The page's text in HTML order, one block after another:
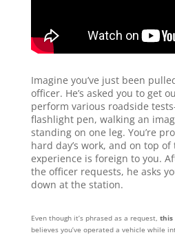
Imagine you’ve just been
officer. He’s asked you to get
perform various roadside
flashlight pen, walking an
standing on one leg. You’re
hard day’s work, and on top
experience is foreign to you.
the officer requests, he asks
down at the station.
Even though it’s phrased as a request, this
believes you’ve operated a vehicle while